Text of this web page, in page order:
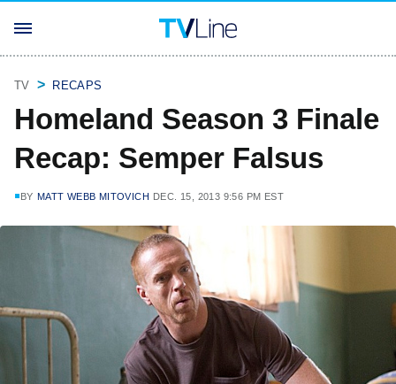
TV RECAPS
Homeland Season 3 Finale
Recap: Semper Falsus
BY MATT WEBB MITOVICH DEC. 15, 2013 9:56 PM EST